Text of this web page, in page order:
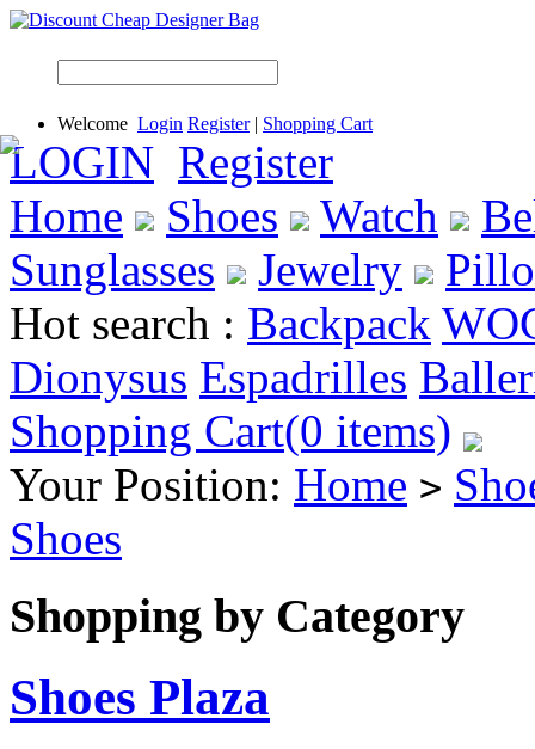
Welcome Login Register| Shopping Cart
LOGIN Register
Home
Shoes Watch
Sunglasses
Jewelry
Hot search : Backpack
Dionysus Espadrilles
Shopping Cart(0 items)
Your Position: Home >
Shoes
Shopping by Category
Shoes Plaza